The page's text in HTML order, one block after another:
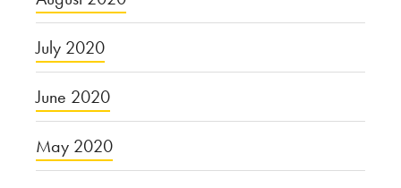
July 2020
June 2020
May 2020